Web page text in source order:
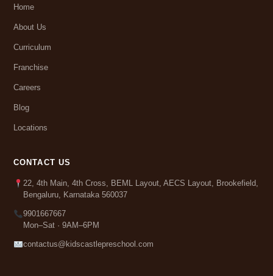
Home
About Us
Curriculum
Franchise
Careers
Blog
Locations
CONTACT US
22, 4th Main, 4th Cross, BEML Layout, AECS Layout, Brookefield,
Bengaluru, Karnataka 560037
9901667667
Mon–Sat · 9AM–6PM
contactus@kidscastlepreschool.com